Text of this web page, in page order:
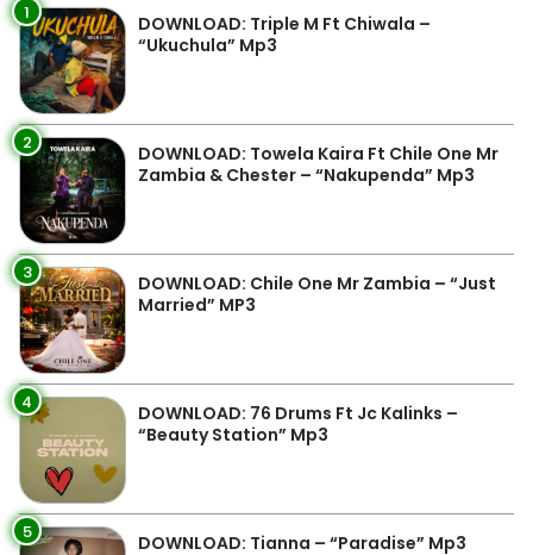
1
DOWNLOAD: Triple M Ft Chiwala –
“Ukuchula” Mp3
2
DOWNLOAD: Towela Kaira Ft Chile One Mr
Zambia & Chester – “Nakupenda” Mp3
3
DOWNLOAD: Chile One Mr Zambia – “Just
Married” MP3
4
DOWNLOAD: 76 Drums Ft Jc Kalinks –
“Beauty Station” Mp3
5 DOWNLOAD: Tianna – “Paradise” Mp3